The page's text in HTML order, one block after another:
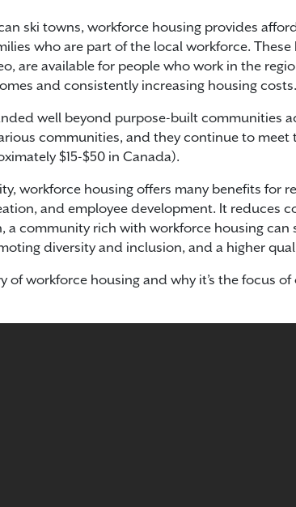
ski towns, workforce housing provides
who are part of the local workforce. These
are available for people who work in the
and consistently increasing housing costs.
well beyond purpose-built communities
communities, and they continue to meet
$15-$50 in Canada).
workforce housing offers many benefits for
and employee development. It reduces
community rich with workforce housing can
diversity and inclusion, and a higher
workforce housing and why it’s the focus